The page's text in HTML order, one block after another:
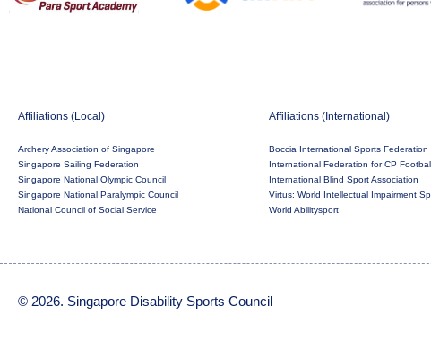
Affiliations (Local)
Archery Association of Singapore
Singapore Sailing Federation
Singapore National Olympic Council
Singapore National Paralympic Council
National Council of Social Service
Affiliations (International)
Boccia International Sports Federation
International Federation for CP
International Blind Sport Association
Virtus: World Intellectual Impairment
World Abilitysport
© 2026. Singapore Disability Sports Council